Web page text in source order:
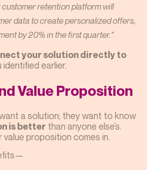
customer retention platform will
data to create personalized offers,
by 20% in the first quarter.”
your solution directly to
identified earlier.
Value Proposition
a solution; they want to know
is better than anyone else’s.
value proposition comes in.